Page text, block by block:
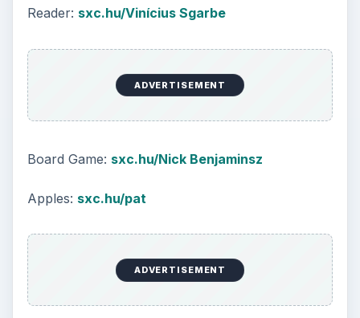
Reader: sxc.hu/Vinícius Sgarbe
ADVERTISEMENT
Board Game: sxc.hu/Nick Benjaminsz
Apples: sxc.hu/pat
ADVERTISEMENT